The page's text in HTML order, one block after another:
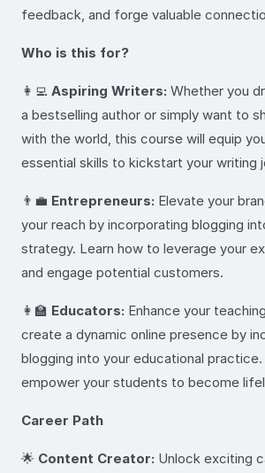
feedback, and forge valuable
Who is this for?
👩‍💻 Aspiring Writers: Whether you
a bestselling author or simply want to
with the world, this course will equip
essential skills to kickstart your writing
👨‍💼 Entrepreneurs: Elevate your
your reach by incorporating blogging
strategy. Learn how to leverage your
and engage potential customers.
👩‍🏫 Educators: Enhance your
create a dynamic online presence by
blogging into your educational practice.
empower your students to become
Career Path
🌟 Content Creator: Unlock exciting